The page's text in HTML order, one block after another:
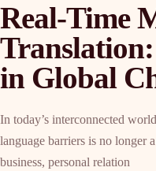
Real-Time
in Global
In today’s interconnected
language barriers is no longer
business, personal relation